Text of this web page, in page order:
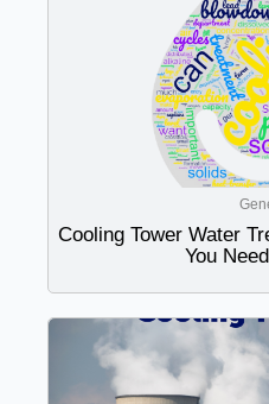
Cooling Tower Water
You